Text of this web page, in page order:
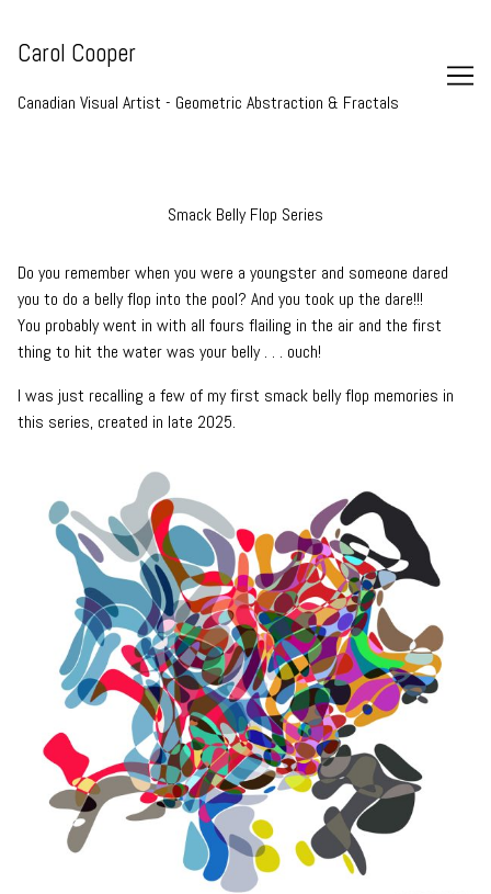
Content
Carol Cooper
Canadian Visual Artist - Geometric Abstraction & Fractals
Smack Belly Flop Series
Do you remember when you were a youngster and someone dared
you to do a belly flop into the pool? And you took up the dare!!!
You probably went in with all fours flailing in the air and the first
thing to hit the water was your belly . . . ouch!
I was just recalling a few of my first smack belly flop memories in
this series, created in late 2025.